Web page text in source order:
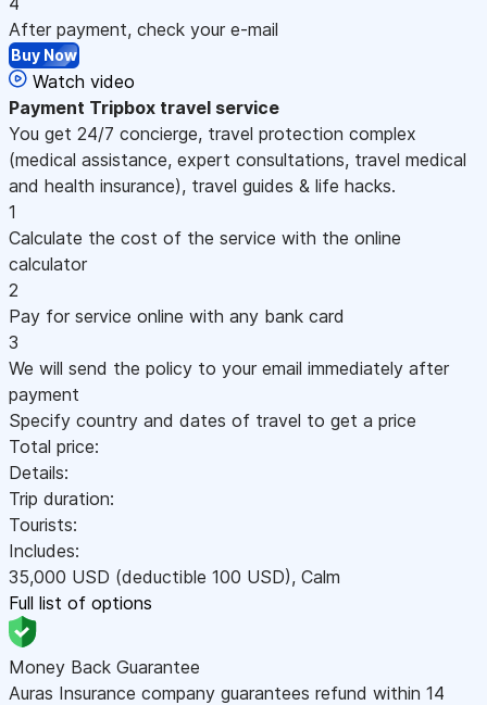
After payment, check your e-mail
Buy Now
Watch video
Payment Tripbox travel service
You get 24/7 concierge, travel protection complex
(medical assistance, expert consultations, travel medical
and health insurance), travel guides & life hacks.
1
Calculate the cost of the service with the online
calculator
2
Pay for service online with any bank card
3
We will send the policy to your email immediately after
payment
Specify country and dates of travel to get a price
Total price:
Details:
Trip duration:
Tourists:
Includes:
35,000 USD (deductible 100 USD), Calm
Full list of options
Money Back Guarantee
Auras Insurance company guarantees refund within 14